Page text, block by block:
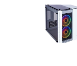
out
of
5